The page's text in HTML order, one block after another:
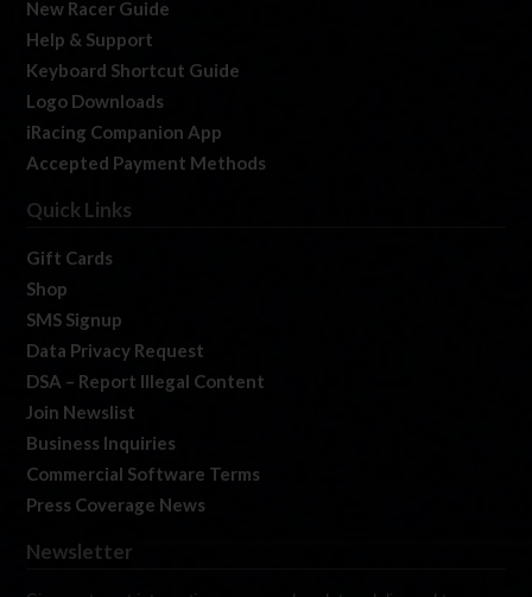
New Racer Guide
Help & Support
Keyboard Shortcut Guide
Logo Downloads
iRacing Companion App
Accepted Payment Methods
Quick Links
Gift Cards
Shop
SMS Signup
Data Privacy Request
DSA – Report Illegal Content
Join Newslist
Business Inquiries
Commercial Software Terms
Press Coverage News
Newsletter